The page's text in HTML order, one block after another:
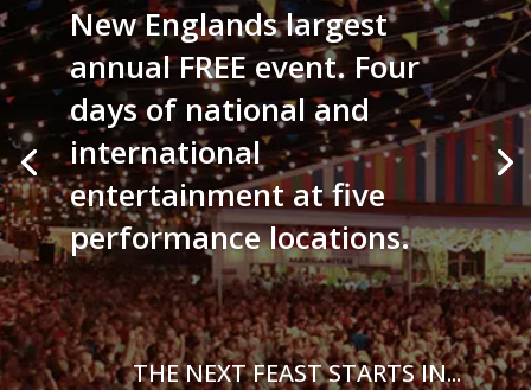
New Englands largest
annual FREE event. Four
days of national and
international
entertainment at five
performance locations.
THE NEXT FEAST STARTS IN...